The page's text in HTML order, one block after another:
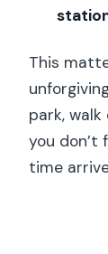
This
park,
you don’t
time